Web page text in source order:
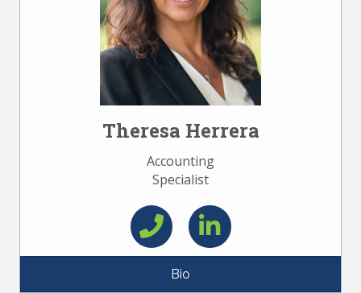
Theresa Herrera
Accounting
Specialist
Bio